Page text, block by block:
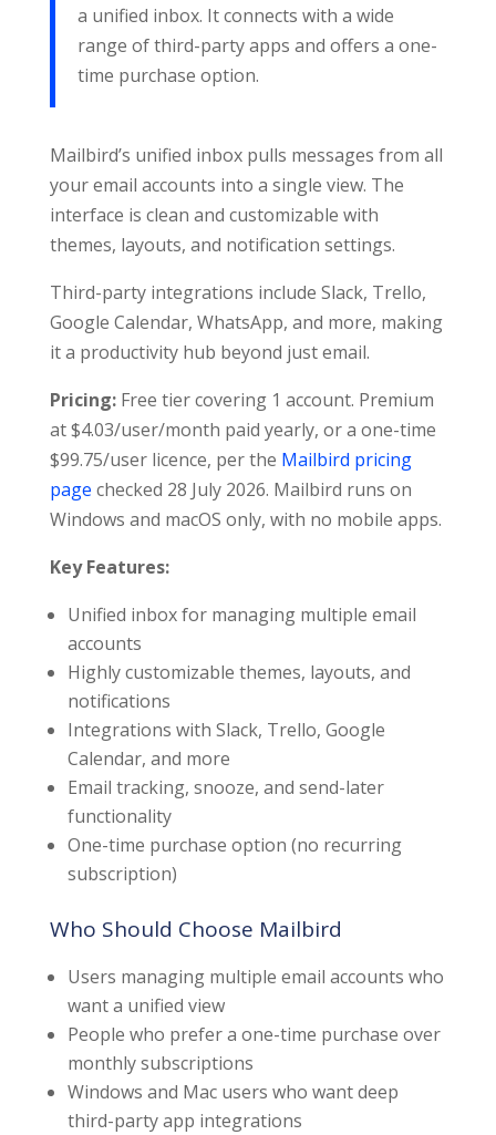
a unified inbox. It connects with a wide
range of third-party apps and offers a one-
time purchase option.
Mailbird’s unified inbox pulls messages from all
your email accounts into a single view. The
interface is clean and customizable with
themes, layouts, and notification settings.
Third-party integrations include Slack, Trello,
Google Calendar, WhatsApp, and more, making
it a productivity hub beyond just email.
Pricing:Free tier covering 1 account. Premium
at $4.03/user/month paid yearly, or a one-time
$99.75/user licence, per the Mailbird pricing
page checked 28 July 2026. Mailbird runs on
Windows and macOS only, with no mobile apps.
Key Features:
Unified inbox for managing multiple email
accounts
Highly customizable themes, layouts, and
notifications
Integrations with Slack, Trello, Google
Calendar, and more
Email tracking, snooze, and send-later
functionality
One-time purchase option (no recurring
subscription)
Who Should Choose Mailbird
Users managing multiple email accounts who
want a unified view
People who prefer a one-time purchase over
monthly subscriptions
Windows and Mac users who want deep
third-party app integrations